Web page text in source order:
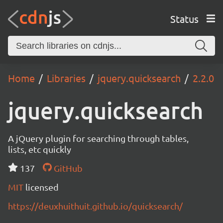
Status
Home Libraries jquery.quicksearch 2.2.0
jquery.quicksearch
A jQuery plugin for searching through tables,
lists, etc quickly
137
GitHub
MIT licensed
https://deuxhuithuit.github.io/quicksearch/